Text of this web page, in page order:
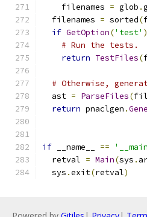
    filenames
= glob .
  filenames
= sorted(
if GetOption('test'
# Run the tests.
return TestFiles(
# Otherwise,
  ast
= ParseFiles(
return pnaclgen .
if __name__ ==
  retval
= Main(sys .
  sys
.exit(retval)